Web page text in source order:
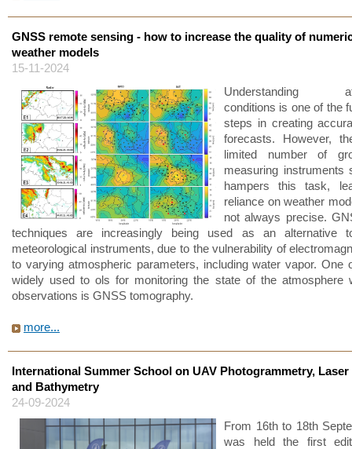
GNSS remote sensing - how to increase the quality of
weather models
15-11-2024
Understanding
conditions is one of the
steps in creating
forecasts. However,
limited number of
measuring instruments
hampers this task,
reliance on weather
not always precise.
techniques are increasingly being used as an alternative
meteorological instruments, due to the vulnerability of
to varying atmospheric parameters, including water vapor. One
widely used to ols for monitoring the state of the atmosphere
observations is GNSS tomography.
more...
International Summer School on UAV Photogrammetry,
and Bathymetry
24-09-2024
From 16th to 18th
was held the first